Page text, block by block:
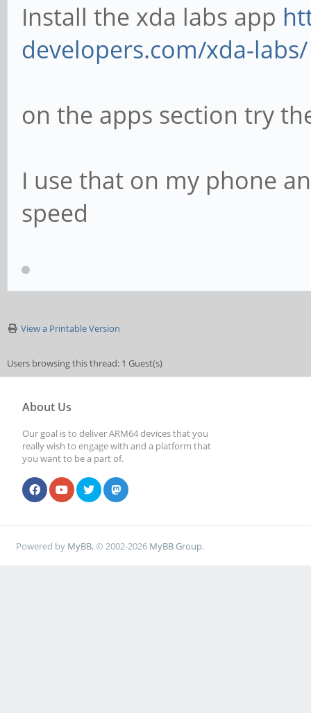
Install the xda labs app
developers.com/xda-labs/
on the apps section try
I use that on my phone
speed
View a Printable Version
Users browsing this thread: 1 Guest(s)
About Us
Our goal is to deliver ARM64 devices that you
really wish to engage with and a platform that
you want to be a part of.
Powered by MyBB, © 2002-2026 MyBB Group.